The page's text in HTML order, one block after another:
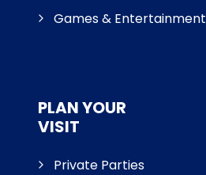
Games & Entertainment
PLAN YOUR
VISIT
Private Parties